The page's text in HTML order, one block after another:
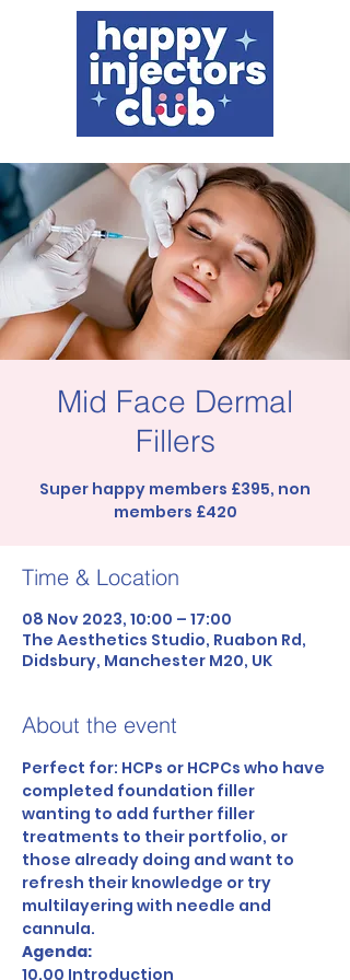
Mid Face Dermal
Fillers
Super happy members £395, non
members £420
Time & Location
08 Nov 2023, 10:00 – 17:00
The Aesthetics Studio, Ruabon Rd,
Didsbury, Manchester M20, UK
About the event
Perfect for: HCPs or HCPCs who have
completed foundation filler
wanting to add further filler
treatments to their portfolio, or
those already doing and want to
refresh their knowledge or try
multilayering with needle and
cannula.
Agenda:
10.00 Introduction